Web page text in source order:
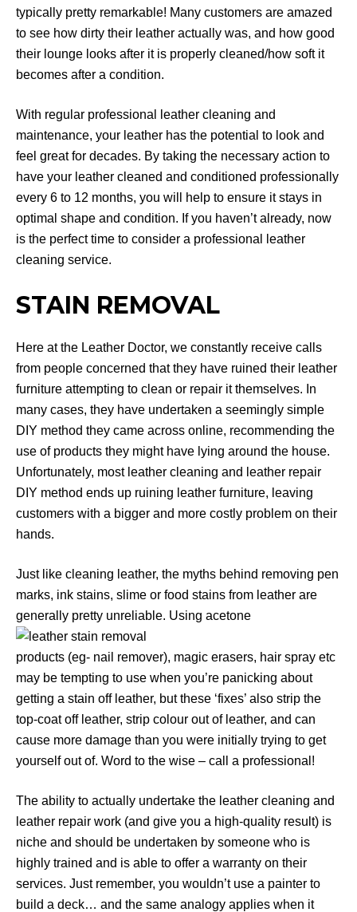
typically pretty remarkable! Many customers are amazed
to see how dirty their leather actually was, and how good
their lounge looks after it is properly cleaned/how soft it
becomes after a condition.
With regular professional leather cleaning and
maintenance, your leather has the potential to look and
feel great for decades. By taking the necessary action to
have your leather cleaned and conditioned professionally
every 6 to 12 months, you will help to ensure it stays in
optimal shape and condition. If you haven’t already, now
is the perfect time to consider a professional leather
cleaning service.
STAIN REMOVAL
Here at the Leather Doctor, we constantly receive calls
from people concerned that they have ruined their leather
furniture attempting to clean or repair it themselves. In
many cases, they have undertaken a seemingly simple
DIY method they came across online, recommending the
use of products they might have lying around the house.
Unfortunately, most leather cleaning and leather repair
DIY method ends up ruining leather furniture, leaving
customers with a bigger and more costly problem on their
hands.
Just like cleaning leather, the myths behind removing pen
marks, ink stains, slime or food stains from leather are
generally pretty unreliable. Using acetone
products (eg- nail remover), magic erasers, hair spray etc
may be tempting to use when you’re panicking about
getting a stain off leather, but these ‘fixes’ also strip the
top-coat off leather, strip colour out of leather, and can
cause more damage than you were initially trying to get
yourself out of. Word to the wise – call a professional!
The ability to actually undertake the leather cleaning and
leather repair work (and give you a high-quality result) is
niche and should be undertaken by someone who is
highly trained and is able to offer a warranty on their
services. Just remember, you wouldn’t use a painter to
build a deck… and the same analogy applies when it